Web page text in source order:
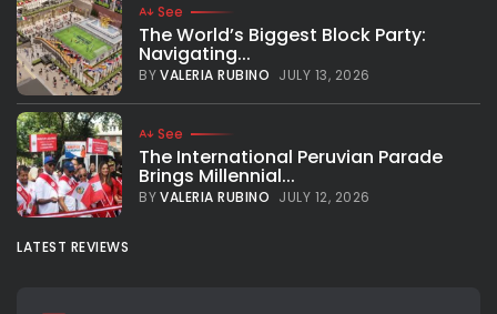
See
The World’s Biggest Block Party:
Navigating...
BYVALERIA RUBINO JULY 13, 2026
See
The International Peruvian Parade
Brings Millennial...
BYVALERIA RUBINO JULY 12, 2026
LATEST REVIEWS